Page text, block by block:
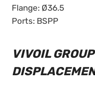
Flange: Ø36.5
Ports: BSPP
VIVOIL